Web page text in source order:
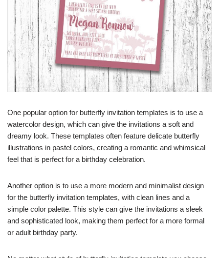
One popular option for butterfly invitation templates is to use a
watercolor design, which can give the invitations a soft and
dreamy look. These templates often feature delicate butterfly
illustrations in pastel colors, creating a romantic and whimsical
feel that is perfect for a birthday celebration.
Another option is to use a more modern and minimalist design
for the butterfly invitation templates, with clean lines and a
simple color palette. This style can give the invitations a sleek
and sophisticated look, making them perfect for a more formal
or adult birthday party.